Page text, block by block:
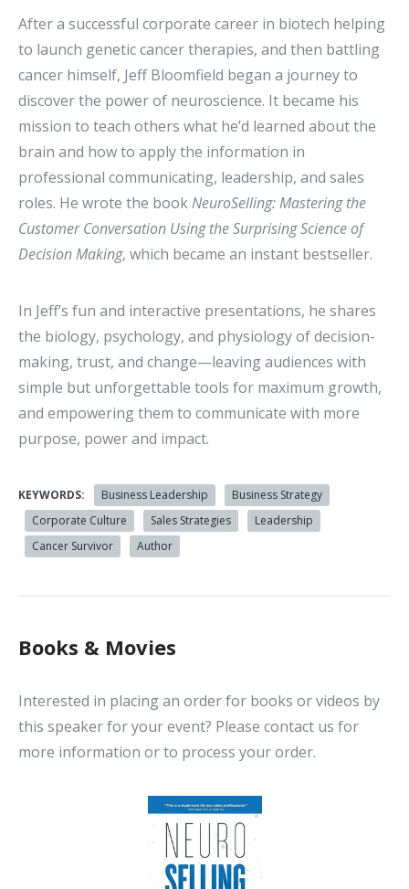
After a successful corporate career in biotech helping
to launch genetic cancer therapies, and then battling
cancer himself, Jeff Bloomfield began a journey to
discover the power of neuroscience. It became his
mission to teach others what he’d learned about the
brain and how to apply the information in
professional communicating, leadership, and sales
roles. He wrote the bookNeuroSelling: Mastering the
Customer Conversation Using the Surprising Science of
Decision Making, which became an instant bestseller.
In Jeff’s fun and interactive presentations, he shares
the biology, psychology, and physiology of decision-
making, trust, and change—leaving audiences with
simple but unforgettable tools for maximum growth,
and empowering them to communicate with more
purpose, power and impact.
KEYWORDS: Business Leadership
Business Strategy
Corporate Culture
Sales Strategies
Leadership
Cancer Survivor
Author
Books & Movies
Interested in placing an order for books or videos by
this speaker for your event? Please contact us for
more information or to process your order.